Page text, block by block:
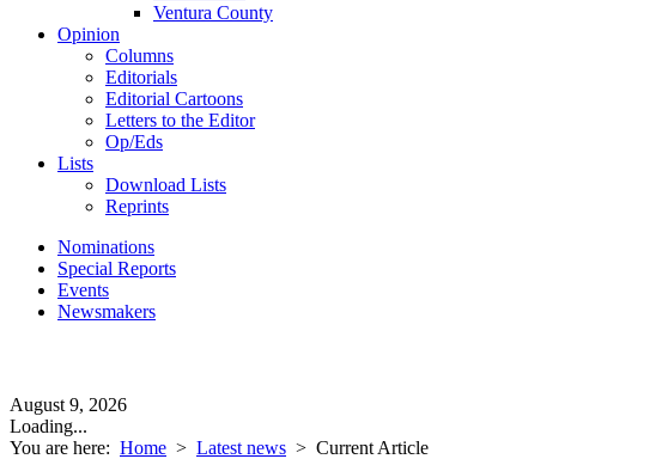
Ventura County
Opinion
Columns
Editorials
Editorial Cartoons
Letters to the Editor
Op/Eds
Lists
Download Lists
Reprints
Nominations
Special Reports
Events
Newsmakers
August 9, 2026
Loading...
You are here: Home > Latest news > Current Article